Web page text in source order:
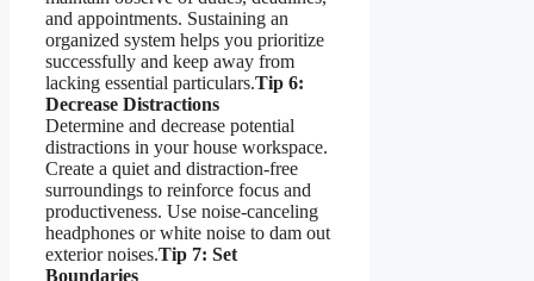
and appointments. Sustaining an
organized system helps you prioritize
successfully and keep away from
lacking essential particulars.Tip 6:
Decrease Distractions
Determine and decrease potential
distractions in your house workspace.
Create a quiet and distraction-free
surroundings to reinforce focus and
productiveness. Use noise-canceling
headphones or white noise to dam out
exterior noises.Tip 7: Set
Boundaries